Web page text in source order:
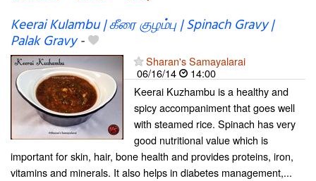
Keerai Kulambu | கீரை குழம்பு | Spinach Gravy |
Palak Gravy-
Sharan's Samayalarai
06/16/14
14:00
Keerai Kuzhambu is a healthy and
spicy accompaniment that goes well
with steamed rice. Spinach has very
good nutritional value which is
important for skin, hair, bone health and provides proteins, iron,
vitamins and minerals. It also helps in diabetes management,...